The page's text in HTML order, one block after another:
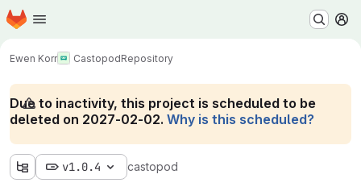
Skip to main content
Homepage
Ewen Korr CastopodRepository
Due to inactivity, this project is scheduled to be
deleted on 2027-02-02. Why is this scheduled?
v1.0.4 castopod